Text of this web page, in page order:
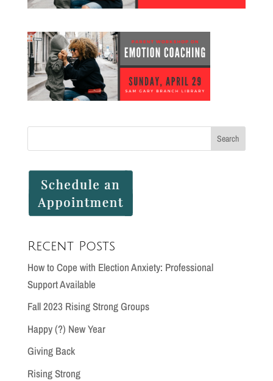
Recent Posts
How to Cope with Election Anxiety: Professional
Support Available
Fall 2023 Rising Strong Groups
Happy (?) New Year
Giving Back
Rising Strong